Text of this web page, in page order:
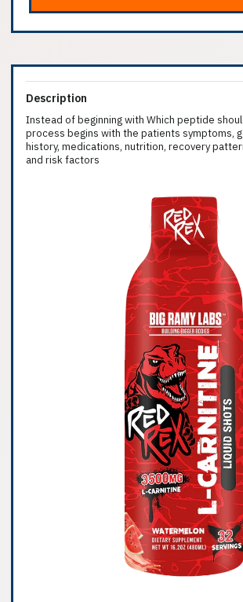
Description
Instead of beginning with Which peptide
process begins with the patients symptoms,
history, medications, nutrition, recovery
and risk factors